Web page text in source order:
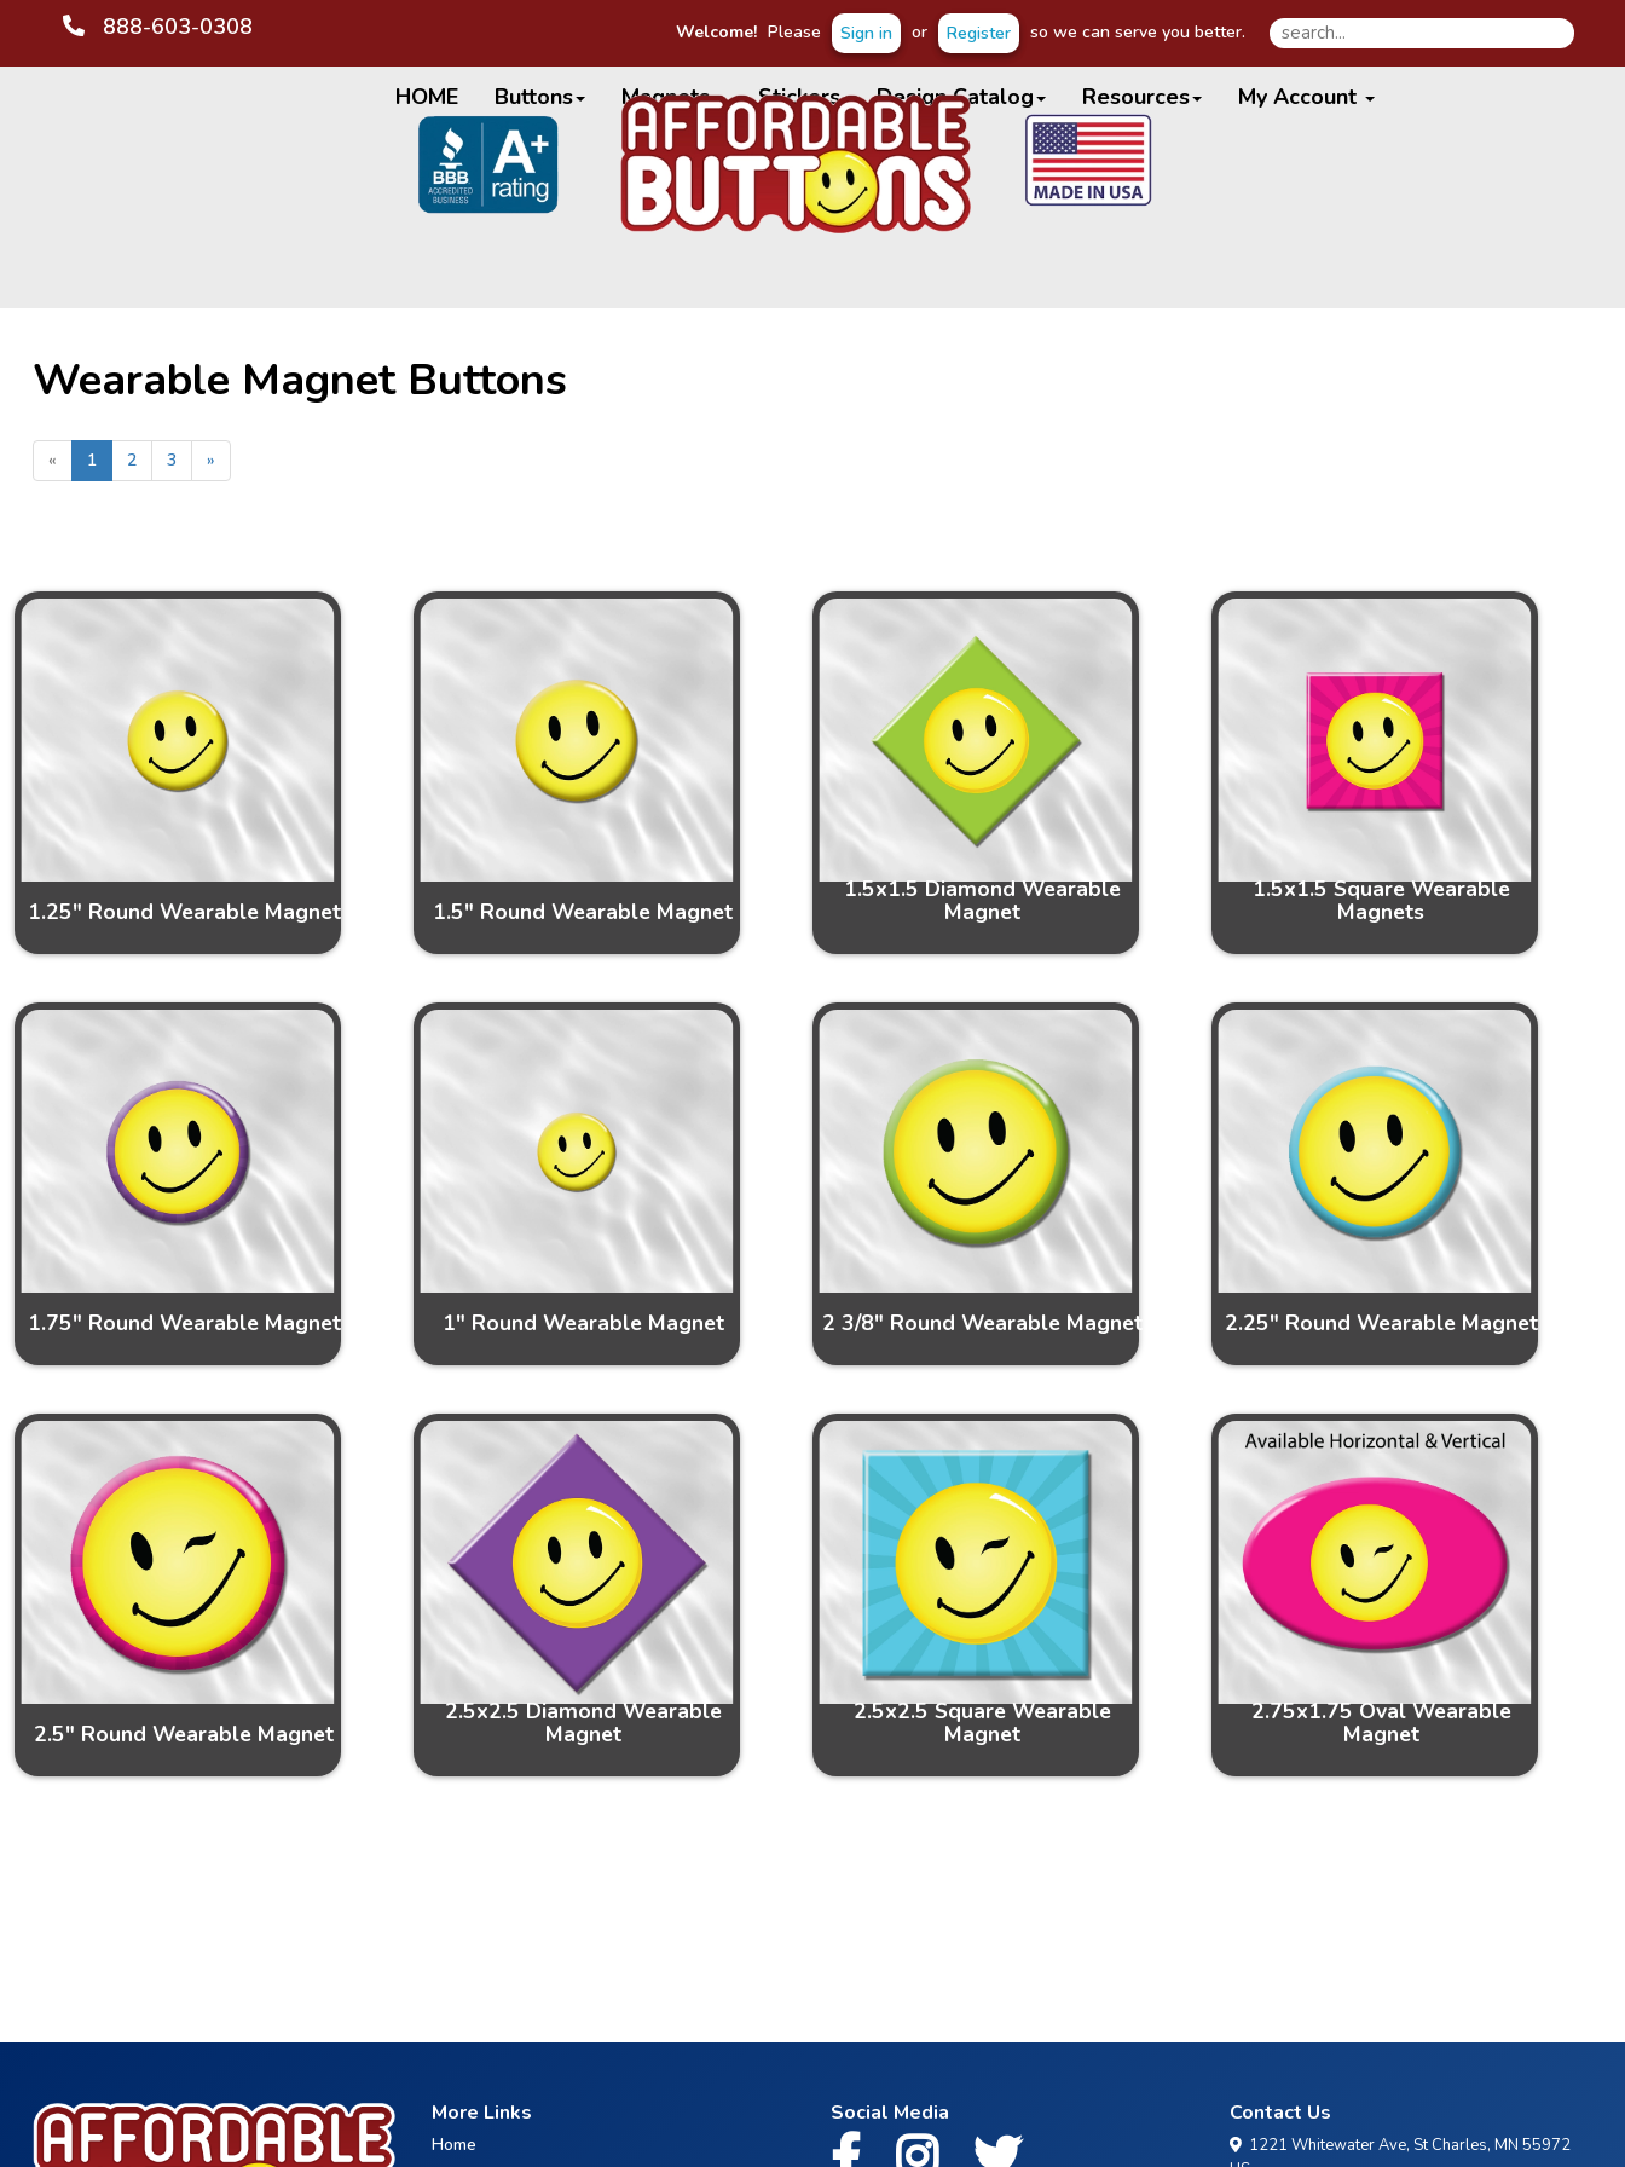
888-603-0308
HOME Buttons Magnets Stickers Design Catalog Resources My Account
Welcome! Please Sign in or Register so we can serve you better.
Wearable Magnet Buttons
« 1 2 3 »
1.25" Round Wearable Magnet 1.5" Round Wearable Magnet
1.5x1.5 Diamond Wearable
Magnet
1.5x1.5 Square Wearable
Magnets
1.75" Round Wearable Magnet 1" Round Wearable Magnet 2 3/8" Round Wearable Magnet 2.25" Round Wearable Magnet
2.5" Round Wearable Magnet
2.5x2.5 Diamond Wearable
Magnet
2.5x2.5 Square Wearable
Magnet
2.75x1.75 Oval Wearable
Magnet
More Links
Home
Social Media Contact Us
1221 Whitewater Ave, St Charles, MN 55972